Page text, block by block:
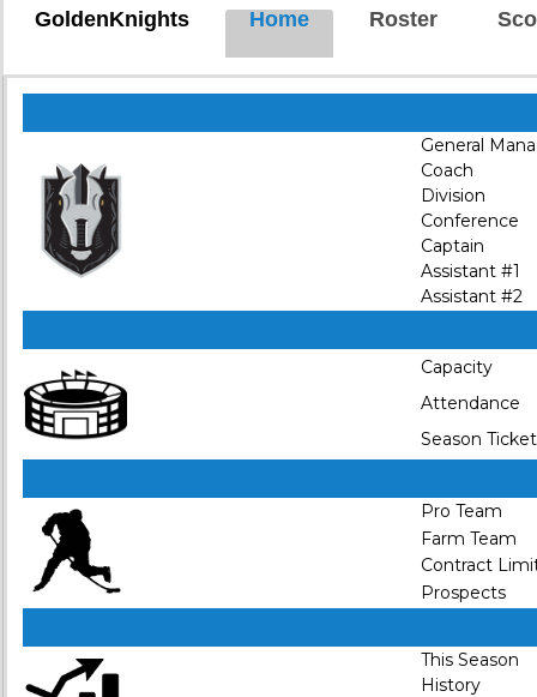
GoldenKnights Home Roster
General
Coach
Division
Conference
Captain
Assistant #1
Assistant #2
Capacity
Attendance
Season
Pro Team
Farm Team
Contract
Prospects
This Season
History